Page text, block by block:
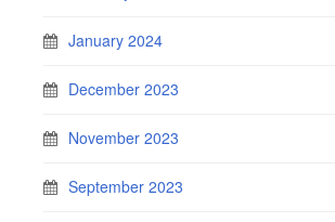
January 2024
December 2023
November 2023
September 2023